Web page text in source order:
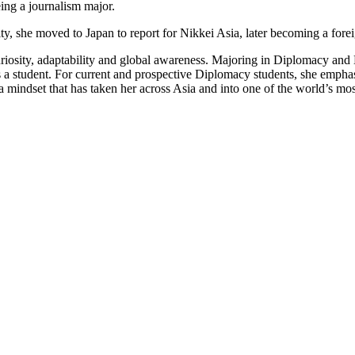
a journalism major.
she moved to Japan to report for Nikkei Asia, later becoming a
adaptability and global awareness. Majoring in Diplomacy
For current and prospective Diplomacy students, she
that has taken her across Asia and into one of the world’s